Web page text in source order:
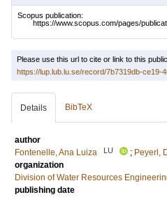
Scopus publication:
https://www.scopus.com/pages/
Please use this url to cite or link to this
https://lup.lub.lu.se/record/7b7319db-ce19-
Details BibTeX
author
Fontenelle, Ana Luiza
LU ; Peyerl,
organization
Division of Water Resources
publishing date